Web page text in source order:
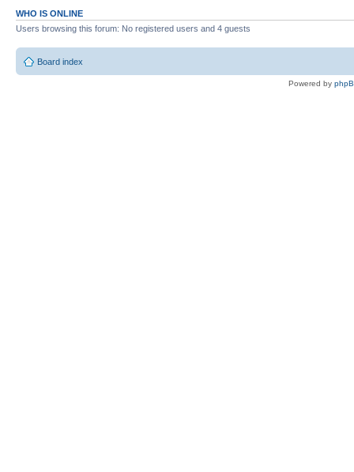
WHO IS ONLINE
Users browsing this forum: No registered users and 4 guests
Board index
Powered by